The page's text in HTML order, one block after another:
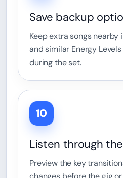
Save backup
Keep extra songs nearby
and similar Energy
during the set.
10
Listen through
Preview the key